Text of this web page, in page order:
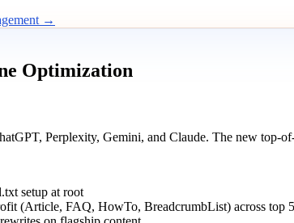
→
Optimization
Perplexity, Gemini, and Claude. The new
setup at root
(Article, FAQ, HowTo, BreadcrumbList) across top